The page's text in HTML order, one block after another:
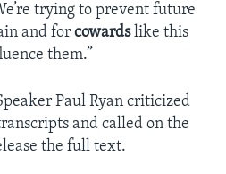
trying to prevent future
and for cowardslike this
them.”
Paul Ryan criticized
and called on the
the full text.